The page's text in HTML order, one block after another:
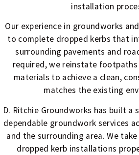
installation
Our experience in groundworks
to complete dropped kerbs that
surrounding pavements and
required, we reinstate
materials to achieve a clean,
matches the existing
D. Ritchie Groundworks has built
dependable groundwork services
and the surrounding area. We
dropped kerb installations